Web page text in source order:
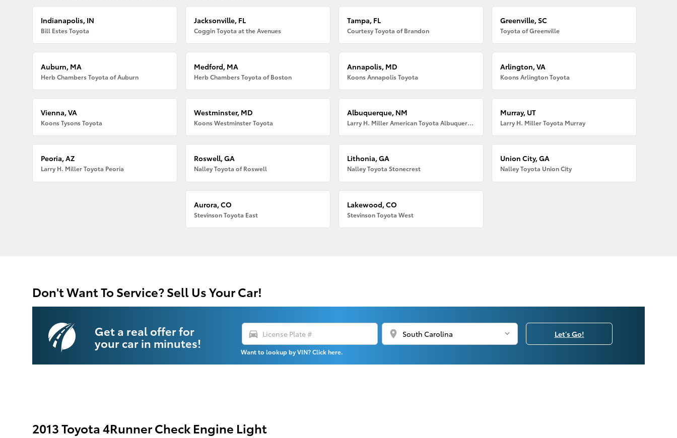
Indianapolis, IN
Bill Estes Toyota
Jacksonville, FL
Coggin Toyota at the Avenues
Tampa, FL
Courtesy Toyota of Brandon
Greenville, SC
Toyota of Greenville
Auburn, MA
Herb Chambers Toyota of Auburn
Medford, MA
Herb Chambers Toyota of Boston
Annapolis, MD
Koons Annapolis Toyota
Arlington, VA
Koons Arlington Toyota
Vienna, VA
Koons Tysons Toyota
Westminster, MD
Koons Westminster Toyota
Albuquerque, NM
Larry H. Miller American Toyota Albuquerque
Murray, UT
Larry H. Miller Toyota Murray
Peoria, AZ
Larry H. Miller Toyota Peoria
Roswell, GA
Nalley Toyota of Roswell
Lithonia, GA
Nalley Toyota Stonecrest
Union City, GA
Nalley Toyota Union City
Aurora, CO
Stevinson Toyota East
Lakewood, CO
Stevinson Toyota West
Don't Want To Service? Sell Us Your Car!
Get a real offer for
your car in minutes!
directions_car location_on
Want to lookup by VIN? Click here.
Let's Go!
2013 Toyota 4Runner Check Engine Light